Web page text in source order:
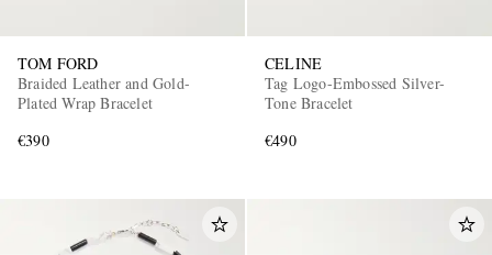
TOM FORD
Braided Leather and Gold-
Plated Wrap Bracelet
€390
CELINE
Tag Logo-Embossed Silver-
Tone Bracelet
€490